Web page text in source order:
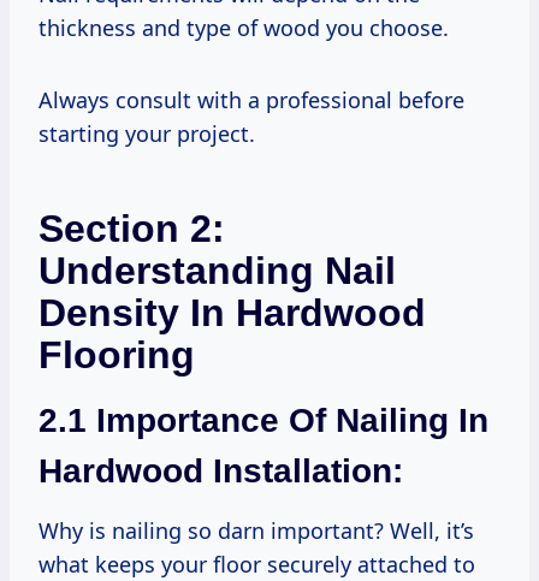
thickness and type of wood you choose.
Always consult with a professional before
starting your project.
Section 2:
Understanding Nail
Density In Hardwood
Flooring
2.1 Importance Of Nailing In
Hardwood Installation:
Why is nailing so darn important? Well, it’s
what keeps your floor securely attached to